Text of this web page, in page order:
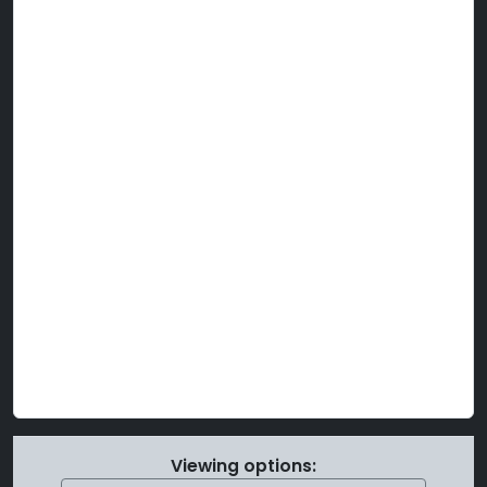
Viewing options: